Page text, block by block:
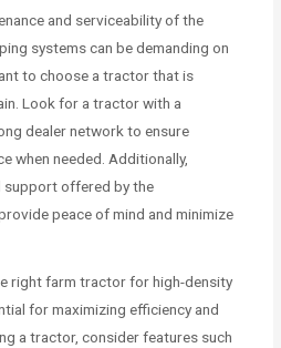
and serviceability of the
systems can be demanding on
to choose a tractor that is
Look for a tractor with a
dealer network to ensure
when needed. Additionally,
support offered by the
peace of mind and minimize
right farm tractor for high-density
for maximizing efficiency and
a tractor, consider features such